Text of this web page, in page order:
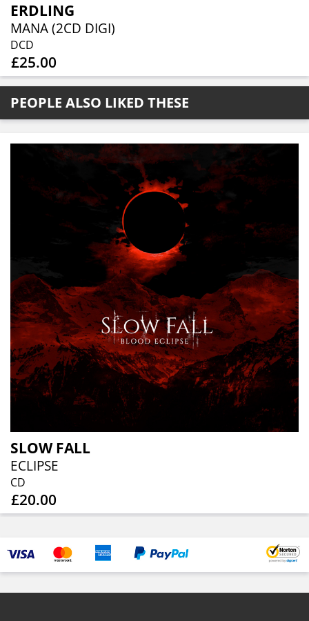
ERDLING
MANA (2CD DIGI)
DCD
£25.00
PEOPLE ALSO LIKED THESE
SLOW FALL
ECLIPSE
CD
£20.00